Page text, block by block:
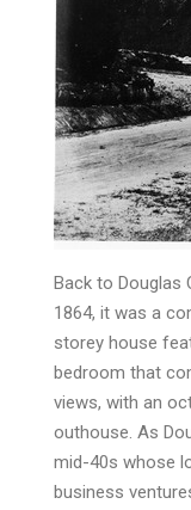
Back to Douglas
1864, it was a
storey house
bedroom that
views, with an
outhouse. As
mid-40s whose
business